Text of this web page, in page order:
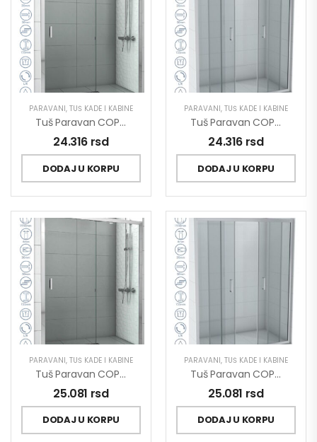
PARAVANI, TUŠ KADE I KABINE
Tuš Paravan COPEN OPAL 1500×1950 Staklo 6mm Providno C-02-P150
24.316 rsd
DODAJ U KORPU
PARAVANI, TUŠ KADE I KABINE
Tuš Paravan COPEN OPAL 1500×1950 Staklo 6mm Providno C-02-P150/2
24.316 rsd
DODAJ U KORPU
PARAVANI, TUŠ KADE I KABINE
Tuš Paravan COPEN OPAL 1600×1950 Staklo 6mm Providno C-02-P160
25.081 rsd
DODAJ U KORPU
PARAVANI, TUŠ KADE I KABINE
Tuš Paravan COPEN OPAL 1600×1950 Staklo 6mm Providno C-02-P160/2
25.081 rsd
DODAJ U KORPU